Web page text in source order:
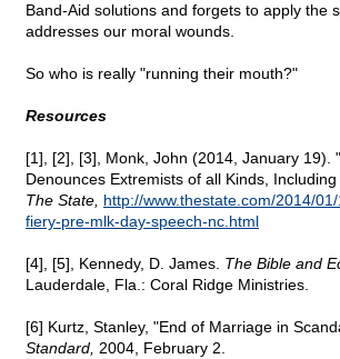
Band-Aid solutions and forgets to apply the
addresses our moral wounds.
So who is really "running their mouth?"
Resources
[1], [2], [3], Monk, John (2014, January 19).
Denounces Extremists of all Kinds,
The State, http://www.thestate.com/2014/
fiery-pre-mlk-day-speech-nc.html
[4], [5], Kennedy, D. James. The Bible and
Lauderdale, Fla.: Coral Ridge Ministries.
[6] Kurtz, Stanley, "End of Marriage in
Standard, 2004, February 2.